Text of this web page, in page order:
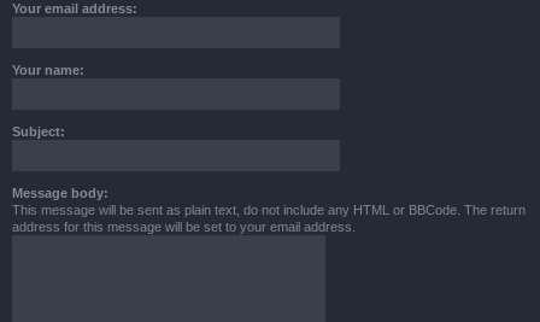
Your email address:
Your name:
Subject:
Message body:
This message will be sent as plain text, do not include any HTML or BBCode. The return
address for this message will be set to your email address.